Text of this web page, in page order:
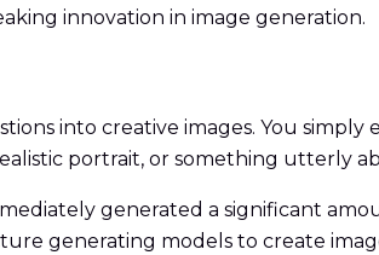
innovation in image generation.
into creative images. You simply
portrait, or something utterly
generated a significant
generating models to create